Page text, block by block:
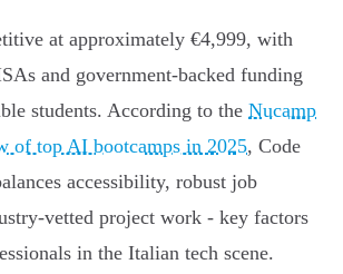
at approximately €4,999, with
and government-backed funding
students. According to the Nucamp
of top AI bootcamps in 2025, Code
accessibility, robust job
vetted project work - key factors
in the Italian tech scene.